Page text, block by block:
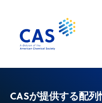
CASが提供する配列